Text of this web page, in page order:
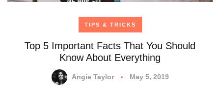
TIPS & TRICKS
Top 5 Important Facts That You Should
Know About Everything
Angie Taylor May 5, 2019